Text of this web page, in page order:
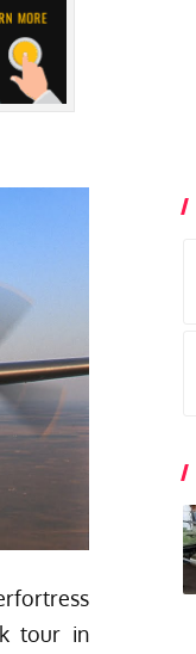
tour in